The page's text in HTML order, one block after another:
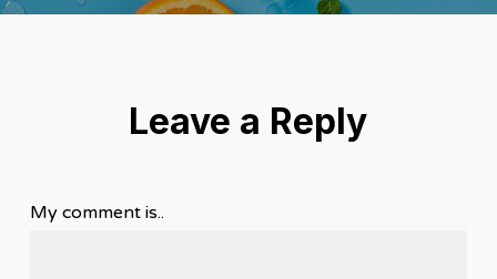
Leave a Reply
My comment is..